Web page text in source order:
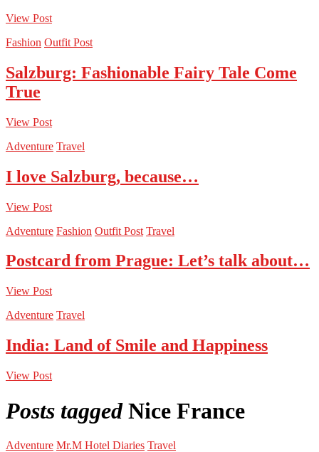
View Post
Fashion Outfit Post
Salzburg: Fashionable Fairy Tale Come
True
View Post
Adventure Travel
I love Salzburg, because…
View Post
Adventure Fashion Outfit Post Travel
Postcard from Prague: Let’s talk about…
View Post
Adventure Travel
India: Land of Smile and Happiness
View Post
Posts tagged Nice France
Adventure Mr.M Hotel Diaries Travel